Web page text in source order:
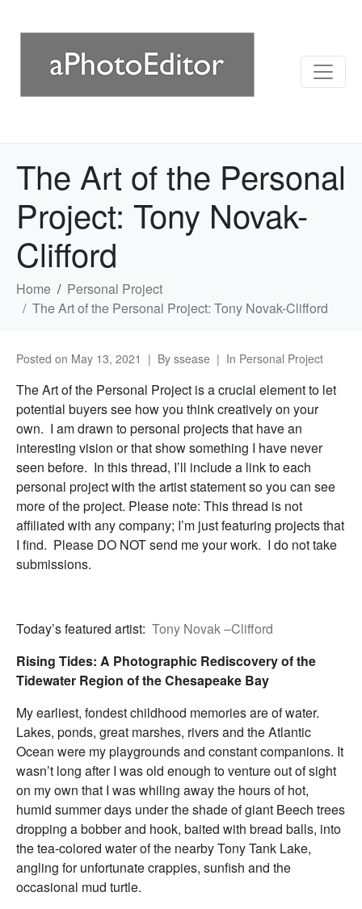
The Art of the Personal
Project: Tony Novak-
Clifford
Home
Personal Project
The Art of the Personal Project: Tony Novak-Clifford
Posted on May 13, 2021 By ssease In Personal Project
The Art of the Personal Project is a crucial element to let
potential buyers see how you think creatively on your
own. I am drawn to personal projects that have an
interesting vision or that show something I have never
seen before. In this thread, I’ll include a link to each
personal project with the artist statement so you can see
more of the project. Please note: This thread is not
affiliated with any company; I’m just featuring projects that
I find. Please DO NOT send me your work. I do not take
submissions.
Today’s featured artist: Tony Novak –Clifford
Rising Tides: A Photographic Rediscovery of the
Tidewater Region of the Chesapeake Bay
My earliest, fondest childhood memories are of water.
Lakes, ponds, great marshes, rivers and the Atlantic
Ocean were my playgrounds and constant companions. It
wasn’t long after I was old enough to venture out of sight
on my own that I was whiling away the hours of hot,
humid summer days under the shade of giant Beech trees
dropping a bobber and hook, baited with bread balls, into
the tea-colored water of the nearby Tony Tank Lake,
angling for unfortunate crappies, sunfish and the
occasional mud turtle.